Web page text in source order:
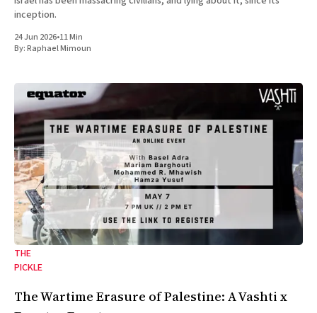
inception.
24 Jun 2026•11 Min
By:Raphael Mimoun
THE
PICKLE
The Wartime Erasure of Palestine: A Vashti x